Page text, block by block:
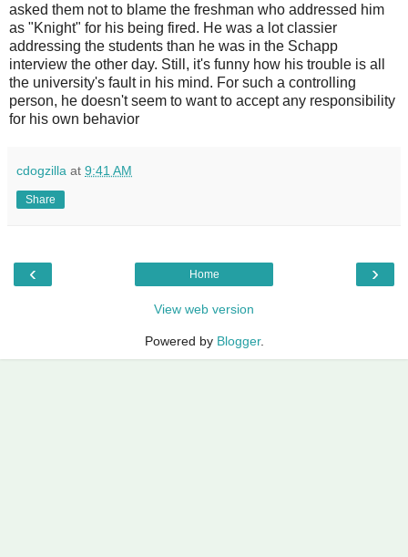
asked them not to blame the freshman who addressed him
as "Knight" for his being fired. He was a lot classier
addressing the students than he was in the Schapp
interview the other day. Still, it's funny how his trouble is all
the university's fault in his mind. For such a controlling
person, he doesn't seem to want to accept any responsibility
for his own behavior
cdogzilla at 9:41 AM
Share
‹ ›
Home
View web version
Powered by Blogger.